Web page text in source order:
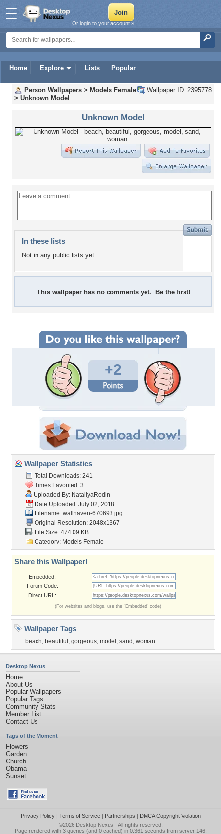
Home Explore Lists Popular
Or login to your account »
Wallpaper ID: 2395778
Person Wallpapers > Models Female
> Unknown Model
Unknown Model
In these lists
Not in any public lists yet.
This wallpaper has no comments yet. Be the first!
+2
Wallpaper Statistics
Total Downloads: 241
Times Favorited: 3
Uploaded By: NataliyaRodin
Date Uploaded: July 02, 2018
Filename: wallhaven-670693.jpg
Original Resolution: 2048x1367
File Size: 474.09 KB
Category: Models Female
Share this Wallpaper!
Embedded:
Forum Code:
Direct URL:
(For websites and blogs, use the "Embedded" code)
Wallpaper Tags
beach, beautiful , gorgeous, model , sand , woman
Desktop Nexus
Home
About Us
Popular Wallpapers
Popular Tags
Community Stats
Member List
Contact Us
Tags of the Moment
Flowers
Garden
Church
Obama
Sunset
Privacy Policy| Terms of Service| Partnerships | DMCA Copyright Violation
©2026 Desktop Nexus - All rights reserved.
Page rendered with 3 queries (and 0 cached) in 0.361 seconds from server 146.